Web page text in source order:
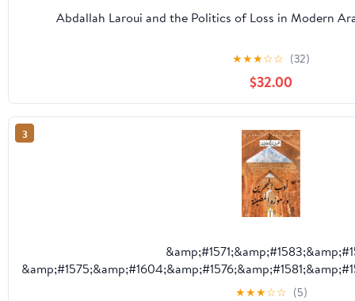
Abdallah Laroui and the Politics of Loss in Modern
★★★☆☆ (32)
$32.00
3
&amp;#16, (Paperback)
★★★☆☆ (5)